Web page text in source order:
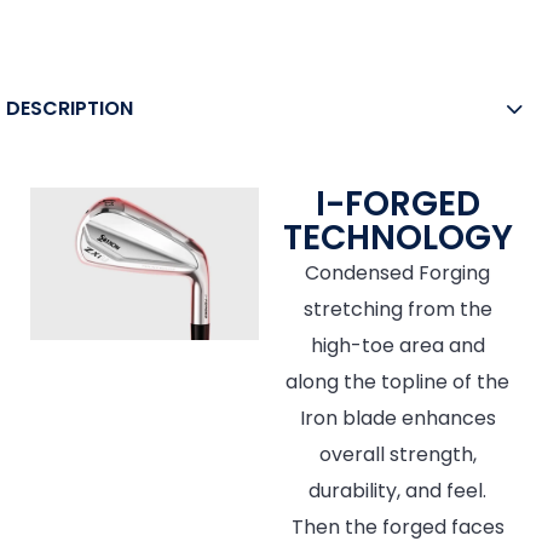
DESCRIPTION
I-FORGED
TECHNOLOGY
Condensed Forging
stretching from the
high-toe area and
along the topline of the
Iron blade enhances
overall strength,
durability, and feel.
Then the forged faces